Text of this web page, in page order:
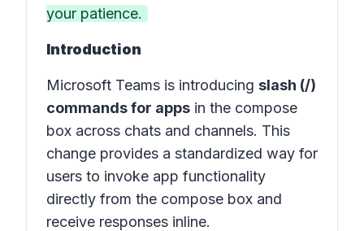
your patience.
Introduction
Microsoft Teams is introducing slash (/)
commands for apps in the compose
box across chats and channels. This
change provides a standardized way for
users to invoke app functionality
directly from the compose box and
receive responses inline.